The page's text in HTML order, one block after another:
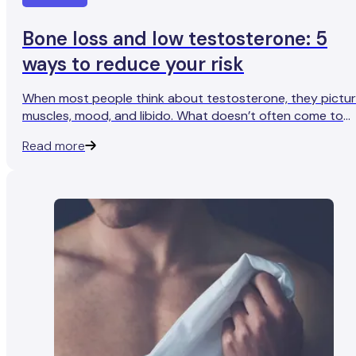
Bone loss and low testosterone: 5
ways to reduce your risk
When most people think about testosterone, they
muscles, mood, and libido. What doesn’t often come to
Read more